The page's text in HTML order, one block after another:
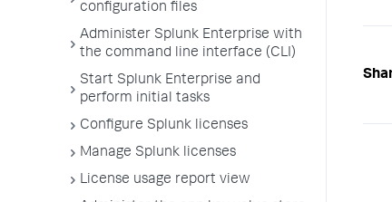
configuration files
Administer Splunk Enterprise with
the command line interface (CLI)
Start Splunk Enterprise and
perform initial tasks
Configure Splunk licenses
Manage Splunk licenses
License usage report view